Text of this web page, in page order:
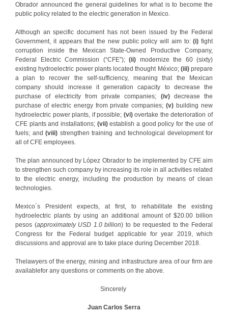
Obrador announced the general guidelines for what is to become the
public policy related to the electric generation in Mexico.
Although an specific document has not been issued by the Federal
Government, it appears that the new public policy will aim to:(i) fight
corruption inside the Mexican State-Owned Productive Company,
Federal Electric Commission (“CFE”); (ii) modernize the 60 (sixty)
existing hydroelectric power plants located thought México; (iii)prepare
a plan to recover the self-sufficiency, meaning that the Mexican
company should increase it generation capacity to decrease the
purchase of electricity from private companies; (iv)decrease the
purchase of electric energy from private companies;(v) building new
hydroelectric power plants, if possible; (vi)overtake the deterioration of
CFE plants and installations; (vii)establish a good policy for the use of
fuels; and (viii) strengthen training and technological development for
all of CFE employees.
The plan announced by López Obrador to be implemented by CFE aim
to strengthen such company by increasing its role in all activities related
to the electric energy, including the production by means of clean
technologies.
Mexico´s President expects, at first, to rehabilitate the existing
hydroelectric plants by using an additional amount of $20.00 billion
pesos (approximately USD 1.0 billion) to be requested to the Federal
Congress for the Federal budget applicable for year 2019, which
discussions and approval are to take place during December 2018.
Thelawyers of the energy, mining and infrastructure area of our firm are
availablefor any questions or comments on the above.
Sincerely
Juan Carlos Serra